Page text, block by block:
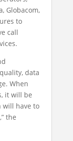
Globacom,
to
call
data
When
it will be
will have to
the